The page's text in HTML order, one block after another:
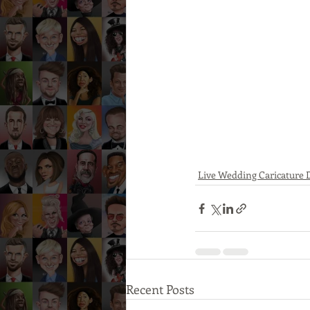
Live Wedding Caricature
Recent Posts